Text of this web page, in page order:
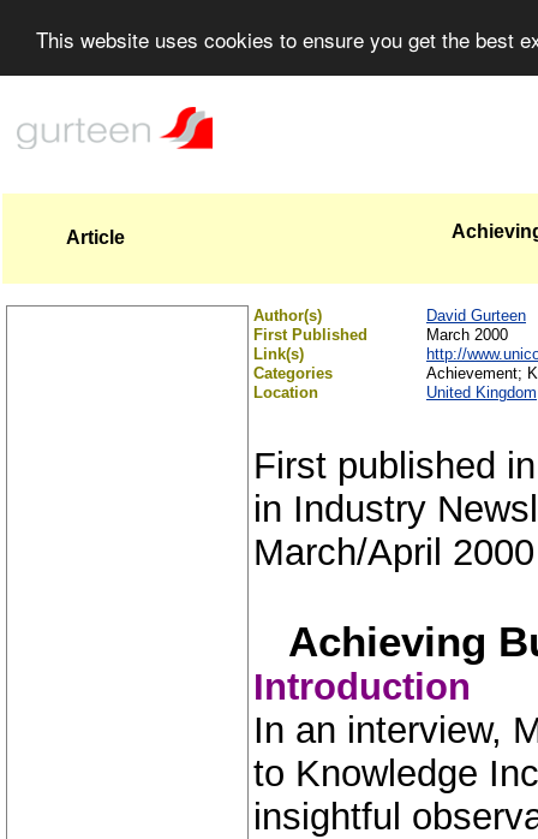
This website uses cookies to ensure you get the best
Article
Author(s)
David Gurteen
First Published
March 2000
Link(s)
http://
Categories
Achievement;
Location
United Kingdom
First published
in Industry
March/April 2000
Achieving
Introduction
In an interview,
to Knowledge
insightful